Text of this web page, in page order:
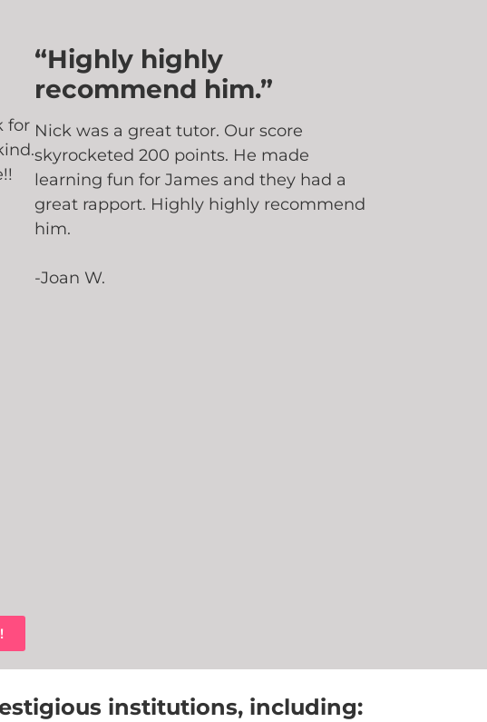
for
“Highly highly
recommend him.”
Nick was a great tutor. Our score
skyrocketed 200 points. He made
learning fun for James and they had a
great rapport. Highly highly recommend
him.
-Joan W.
institutions, including: